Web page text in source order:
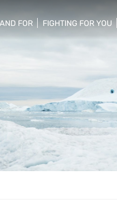
FOR
menu
FIGHTING FOR YOU
show/hide sub menu